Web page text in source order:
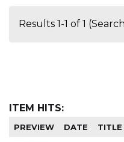
Results 1-1 of 1
ITEM HITS:
PREVIEW DATE TITLE